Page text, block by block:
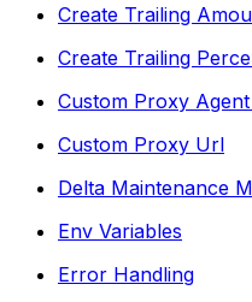
Create Trailing
Create Trailing
Custom Proxy
Custom Proxy Url
Delta Maintenance
Env Variables
Error Handling